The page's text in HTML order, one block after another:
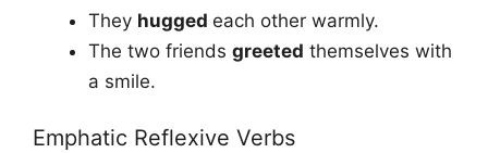
They hugged each other warmly.
The two friends greeted themselves with
a smile.
Emphatic Reflexive Verbs